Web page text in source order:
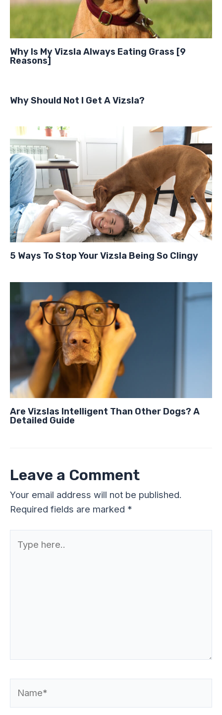
Why Is My Vizsla Always Eating Grass [9
Reasons]
Why Should Not I Get A Vizsla?
5 Ways To Stop Your Vizsla Being So Clingy
Are Vizslas Intelligent Than Other Dogs? A
Detailed Guide
Leave a Comment
Your email address will not be published.
Required fields are marked *
here..